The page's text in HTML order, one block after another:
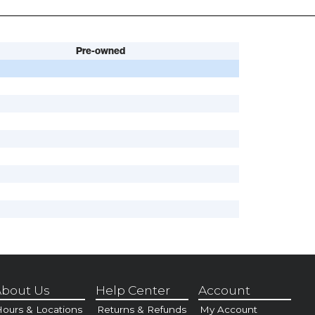
Pre-owned
Us
& Locations
Help Center
Returns & Refunds
Account
My Account